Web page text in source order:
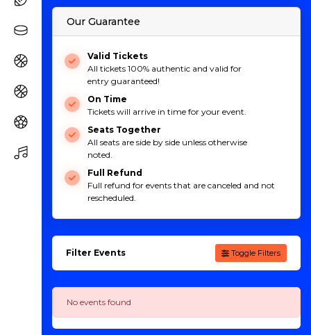
Our Guarantee
Valid Tickets
All tickets 100% authentic and valid for
entry guaranteed!
On Time
Tickets will arrive in time for your event.
Seats Together
All seats are side by side unless otherwise
noted.
Full Refund
Full refund for events that are canceled and not
rescheduled.
Filter Events Toggle Filters
No events found